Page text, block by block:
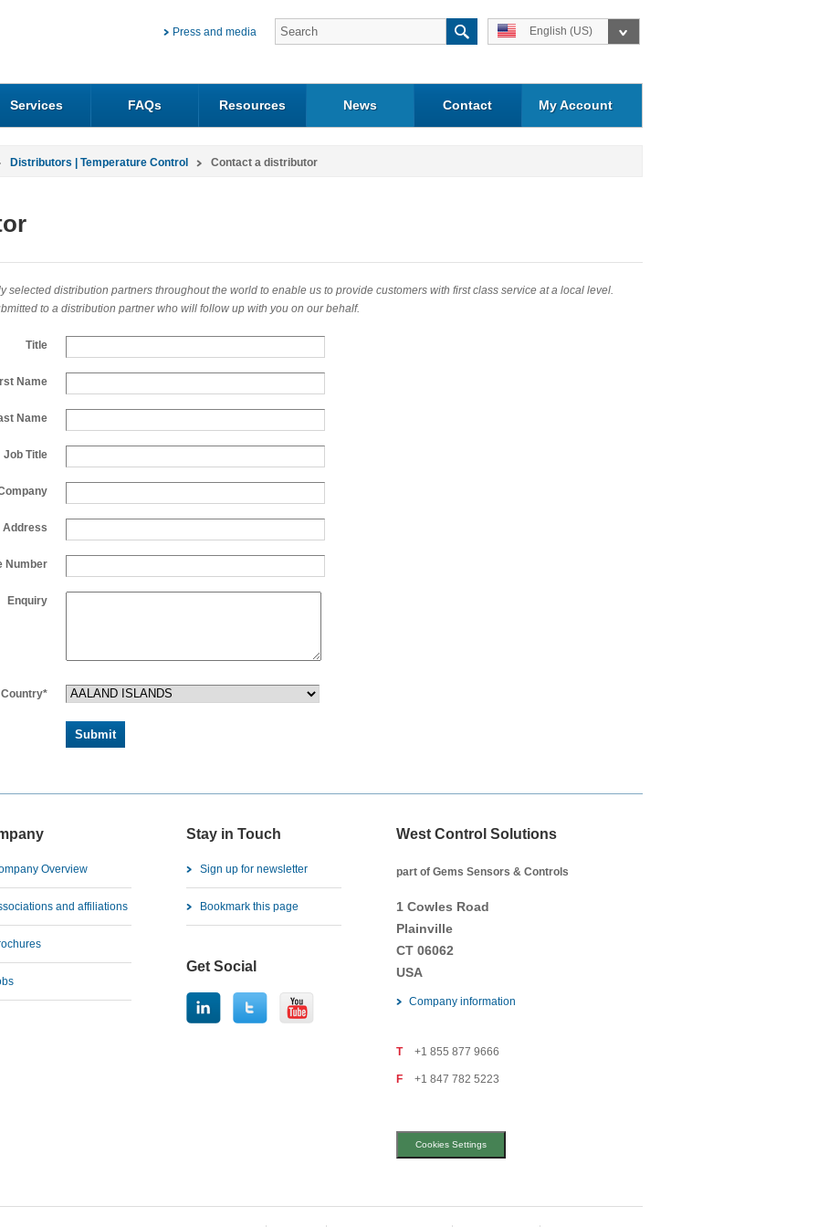
Press and media English (US)
Services FAQs Resources News Contact My Account
Distributors | Temperature Control Contact a distributor
selected distribution partners throughout the world to enable us to provide customers with first class service at a local level.
to a distribution partner who will follow up with you on our behalf.
Title
Name
Name
Job Title
Address
Number
Enquiry
Country*
Overview
and affiliations
Stay in Touch
Sign up for newsletter
Bookmark this page
Get Social
West Control Solutions
part of Gems Sensors & Controls
1 Cowles Road
Plainville
CT 06062
USA
Company information
T +1 855 877 9666
F +1 847 782 5223
Cookies Settings